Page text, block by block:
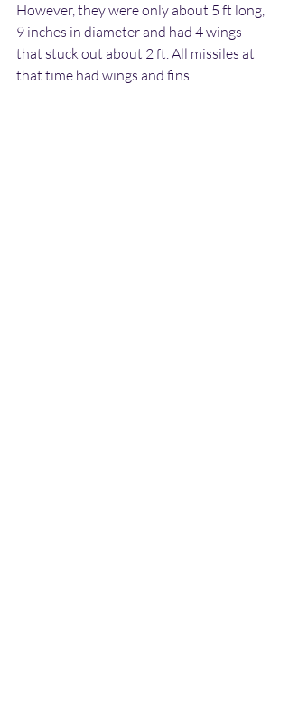
However, they were only about 5 ft long,
9 inches in diameter and had 4 wings
that stuck out about 2 ft. All missiles at
that time had wings and fins.